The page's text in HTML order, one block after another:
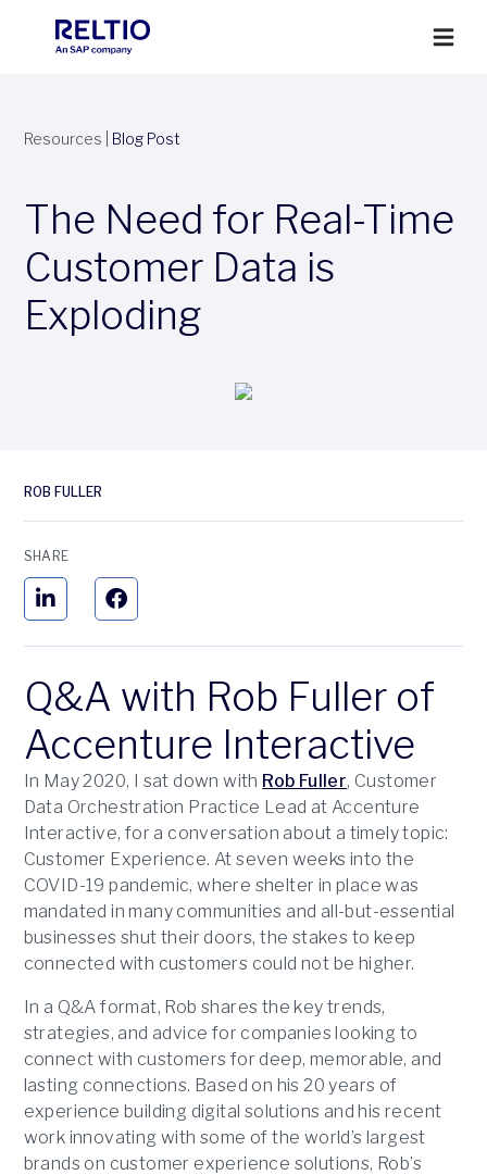
Resources Blog Post
The Need for Real-Time
Customer Data is
Exploding
ROB FULLER
SHARE
Q&A with Rob Fuller of
Accenture Interactive
In May 2020, I sat down with Rob Fuller, Customer
Data Orchestration Practice Lead at Accenture
Interactive, for a conversation about a timely topic:
Customer Experience. At seven weeks into the
COVID-19 pandemic, where shelter in place was
mandated in many communities and all-but-essential
businesses shut their doors, the stakes to keep
connected with customers could not be higher.
In a Q&A format, Rob shares the key trends,
strategies, and advice for companies looking to
connect with customers for deep, memorable, and
lasting connections. Based on his 20 years of
experience building digital solutions and his recent
work innovating with some of the world’s largest
brands on customer experience solutions, Rob’s